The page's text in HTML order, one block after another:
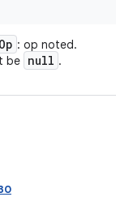
Op : op noted.
be null .